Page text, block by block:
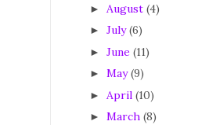
► August (4)
► July (6)
► June (11)
► May (9)
► April (10)
► March (8)